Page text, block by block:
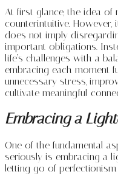
At first glance, the idea of
counterintuitive.
does not imply
important obligations.
life’s challenges with a
embracing each moment
unnecessary stress,
cultivate meaningful
Embracing a
One of the fundamental
seriously is embracing a
letting go of